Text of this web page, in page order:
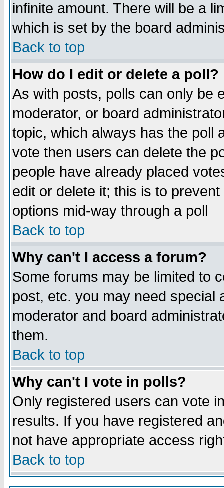
infinite amount. There will be a
which is set by the board
Back to top
How do I edit or delete a poll?
As with posts, polls can only be
moderator, or board
topic, which always has the poll
vote then users can delete the
people have already placed
edit or delete it; this is to
options mid-way through a poll
Back to top
Why can't I access a forum?
Some forums may be limited to
post, etc. you may need special
moderator and board
them.
Back to top
Why can't I vote in polls?
Only registered users can vote
results. If you have registered
not have appropriate access
Back to top